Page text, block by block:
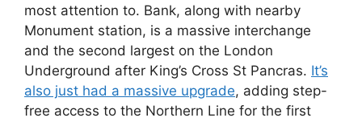
most attention to. Bank, along with nearby
Monument station, is a massive interchange
and the second largest on the London
Underground after King’s Cross St Pancras. It’s
also just had a massive upgrade, adding step-
free access to the Northern Line for the first